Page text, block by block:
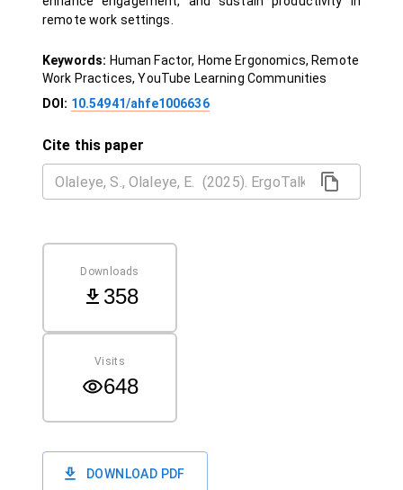
remote work settings.
Keywords: Human Factor, Home Ergonomics, Remote
Work Practices, YouTube Learning Communities
DOI: 10.54941/ahfe1006636
Cite this paper
Downloads
358
Visits
648
DOWNLOAD PDF